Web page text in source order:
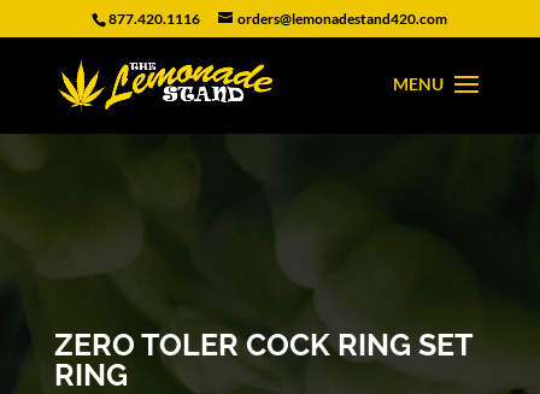
877.420.1116 orders@lemonadestand420.com
ZERO TOLER COCK RING SET
RING